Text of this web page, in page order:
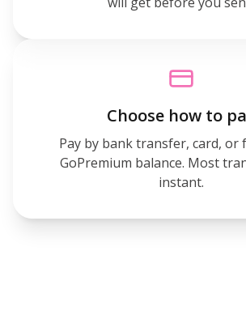
Choose how to
Pay by bank transfer, card, or
GoPremium balance. Most
instant.